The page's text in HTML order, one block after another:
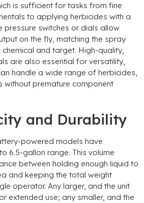
is sufficient for tasks from fine
to applying herbicides with a
pressure switches or dials allow
on the fly, matching the spray
and target. High-quality,
are also essential for versatility,
handle a wide range of herbicides,
without premature component
and Durability
powered models have
to 6.5-gallon range. This volume
between holding enough liquid to
and keeping the total weight
operator. Any larger, and the unit
extended use; any smaller, and the